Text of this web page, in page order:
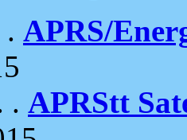
. APRS/
. APRStt